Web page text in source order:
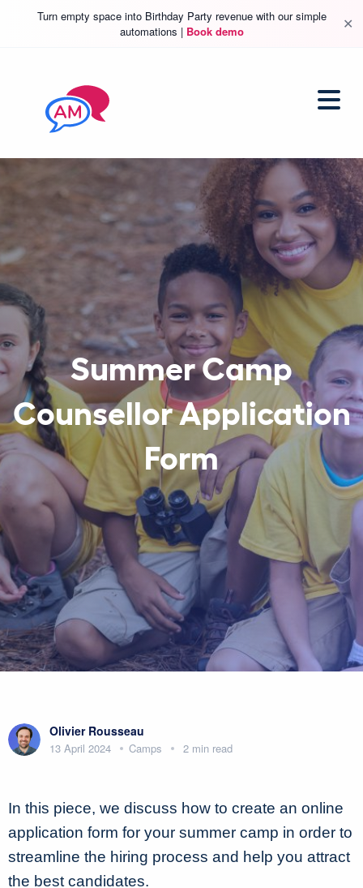
Turn empty space into Birthday Party revenue with our simple
automations | Book demo ✕
Summer Camp
Counsellor Application
Form
Olivier Rousseau
13 April 2024 Camps 2 min read
In this piece, we discuss how to create an online
application form for your summer camp in order to
streamline the hiring process and help you attract
the best candidates.